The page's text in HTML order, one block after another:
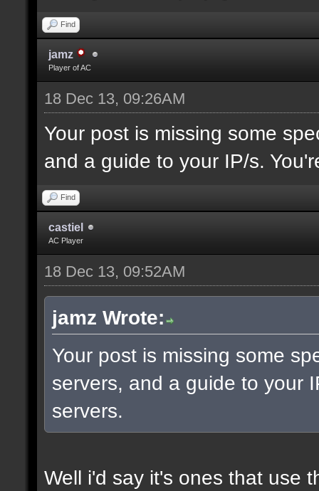
Find
jamz
Player of AC
18 Dec 13, 09:26AM
Your post is missing some
and a guide to your IP/s.
Find
castiel
AC Player
18 Dec 13, 09:52AM
jamz Wrote:
Your post is missing some
servers, and a guide to your
servers.
Well i'd say it's ones that use